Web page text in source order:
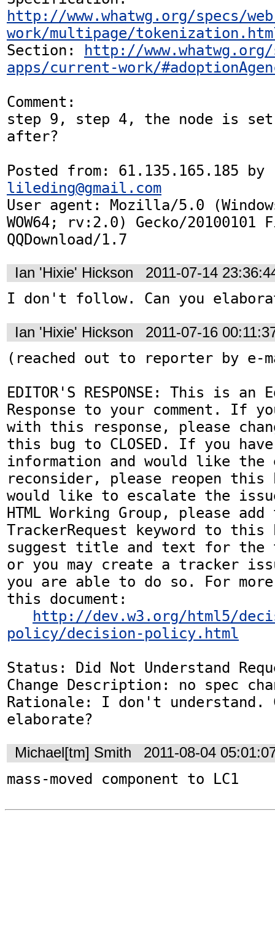
http://www.whatwg.org/specs/
work/multipage/
Section:
http://www.whatwg.org/
apps/current-work/
Comment:
step 9, step 4, the node is
after?
lileding@gmail.com
User agent: Mozilla/5.0
WOW64; rv:2.0) Gecko/
QQDownload/1.7
Ian 'Hixie' Hickson 2011-07-14
I don't follow. Can you
Ian 'Hixie' Hickson 2011-07-16
(reached out to reporter by e-
EDITOR'S RESPONSE: This is
Response to your comment. If
with this response, please
this bug to CLOSED. If you
information and would like
reconsider, please reopen
would like to escalate the
HTML Working Group, please add
TrackerRequest keyword to this
suggest title and text for the
or you may create a tracker
you are able to do so. For
this document:
http://dev.w3.org/html5/
policy/decision-policy.html
Status: Did Not Understand
Change Description: no spec
Rationale: I don't understand.
elaborate?
Michael[tm] Smith 2011-08-04
mass-moved component to LC1